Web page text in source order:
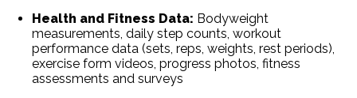
Health and Fitness Data: Bodyweight
measurements, daily step counts, workout
performance data (sets, reps, weights, rest periods),
exercise form videos, progress photos, fitness
assessments and surveys